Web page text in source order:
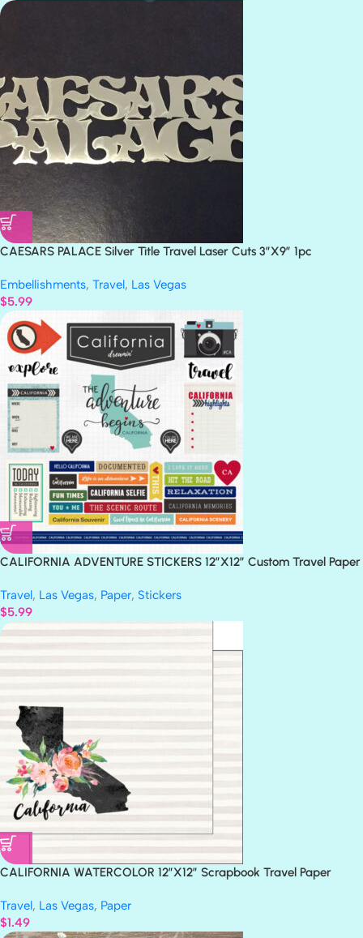
CAESARS PALACE Silver Title Travel Laser Cuts 3″X9″ 1pc
Embellishments, Travel, Las Vegas
$5.99
CALIFORNIA ADVENTURE STICKERS 12″X12″ Custom Travel Paper
Travel, Las Vegas, Paper, Stickers
$5.99
CALIFORNIA WATERCOLOR 12″X12″ Scrapbook Travel Paper
Travel, Las Vegas, Paper
$1.49